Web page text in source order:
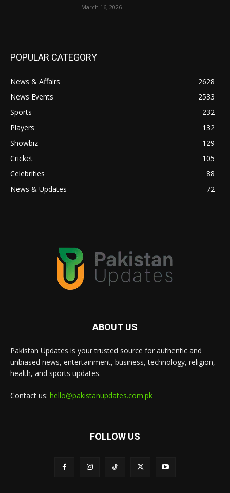
March 16, 2026
POPULAR CATEGORY
News & Affairs
2628
News Events
2533
Sports
232
Players
132
Showbiz
129
Cricket
105
Celebrities
88
News & Updates
72
ABOUT US
Pakistan Updates is your trusted source for authentic and
unbiased news, entertainment, business, technology, religion,
health, and sports updates.
Contact us: hello@pakistanupdates.com.pk
FOLLOW US